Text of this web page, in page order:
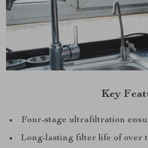
Key
Four-stage ultrafiltration
Long-lasting filter life of over